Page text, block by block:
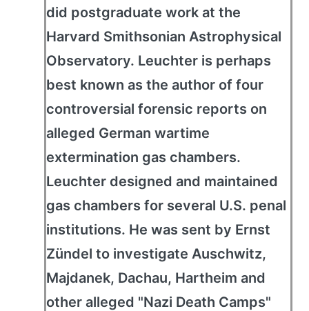
did postgraduate work at the
Harvard Smithsonian Astrophysical
Observatory. Leuchter is perhaps
best known as the author of four
controversial forensic reports on
alleged German wartime
extermination gas chambers.
Leuchter designed and maintained
gas chambers for several U.S. penal
institutions. He was sent by Ernst
Zündel to investigate Auschwitz,
Majdanek, Dachau, Hartheim and
other alleged "Nazi Death Camps"